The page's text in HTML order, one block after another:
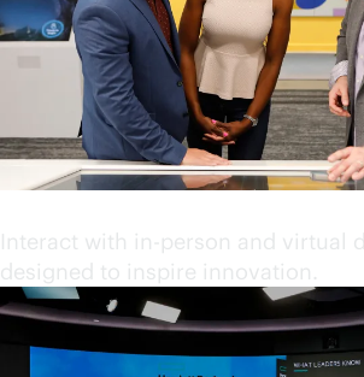
Interact with in-person and virtual
designed to inspire innovation.